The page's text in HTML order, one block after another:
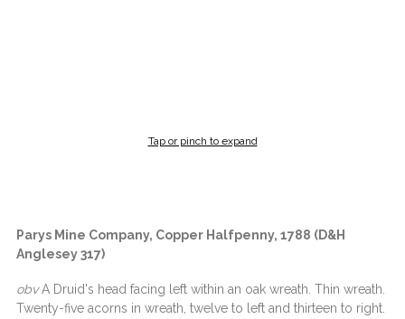
Tap or pinch to expand
Parys Mine Company, Copper Halfpenny, 1788 (D&H
Anglesey 317)
obvA Druid's head facing left within an oak wreath. Thin wreath.
Twenty-five acorns in wreath, twelve to left and thirteen to right.